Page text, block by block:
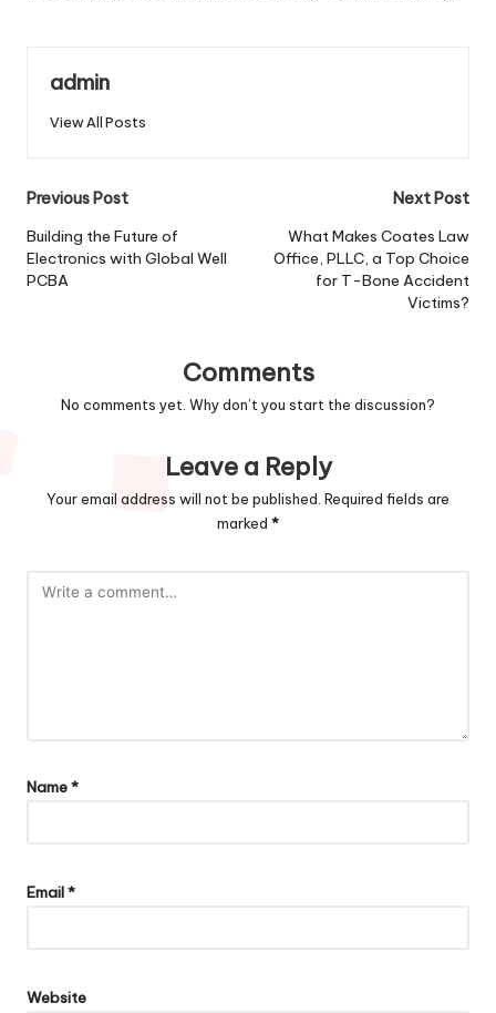
admin
View All Posts
Post
navigation
Previous Post
Building the Future of
Electronics with Global Well
PCBA
Next Post
What Makes Coates Law
Office, PLLC, a Top Choice
for T-Bone Accident
Victims?
Comments
No comments yet. Why don’t you start the discussion?
Leave a Reply
Your email address will not be published. Required fields are
marked *
Name*
Email*
Website